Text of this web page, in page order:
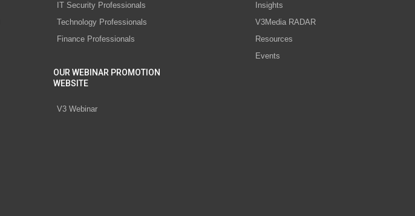
IT Security Professionals
Technology Professionals
Finance Professionals
OUR WEBINAR PROMOTION
WEBSITE
V3 Webinar
Insights
V3Media RADAR
Resources
Events